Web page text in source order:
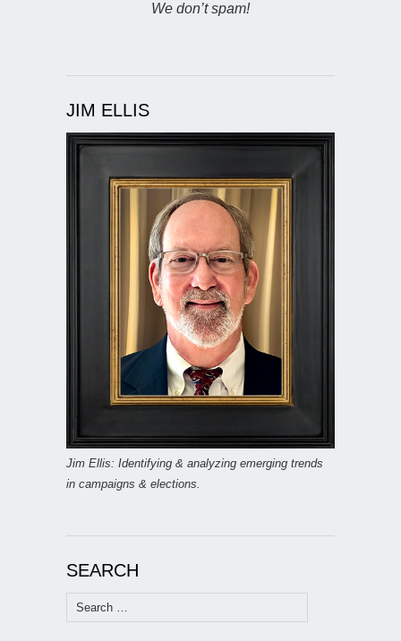
We don’t spam!
JIM ELLIS
Jim Ellis: Identifying & analyzing emerging trends
in campaigns & elections.
SEARCH
Search
for: